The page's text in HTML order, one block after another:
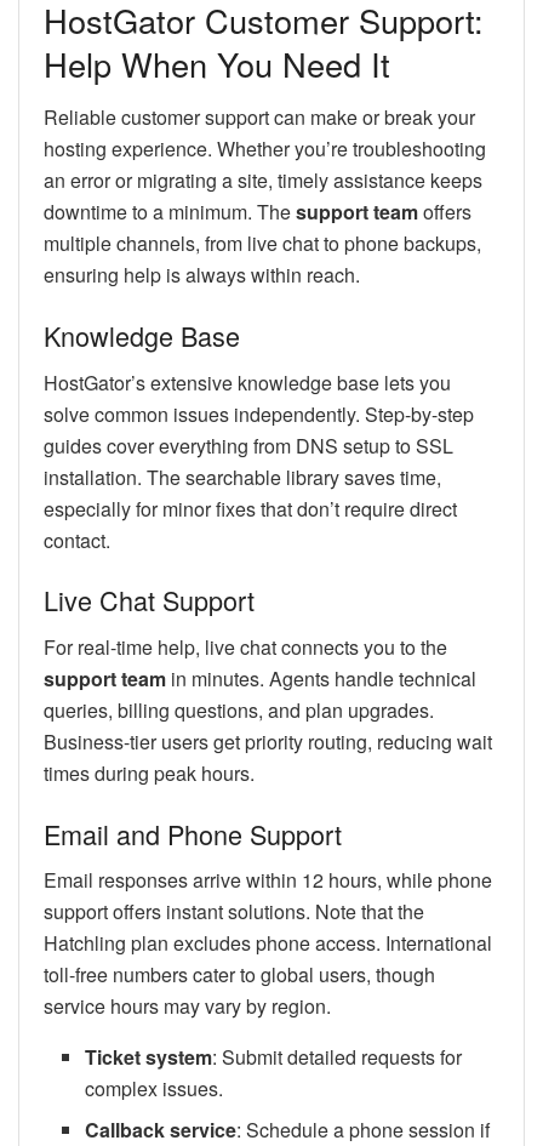
HostGator Customer Support:
Help When You Need It
Reliable customer support can make or break your
hosting experience. Whether you’re troubleshooting
an error or migrating a site, timely assistance keeps
downtime to a minimum. Thesupport teamoffers
multiple channels, from live chat to phone backups,
ensuring help is always within reach.
Knowledge Base
HostGator’s extensive knowledge base lets you
solve common issues independently. Step-by-step
guides cover everything from DNS setup to SSL
installation. The searchable library saves time,
especially for minor fixes that don’t require direct
contact.
Live Chat Support
For real-time help, live chat connects you to the
support team in minutes. Agents handle technical
queries, billing questions, and plan upgrades.
Business-tier users get priority routing, reducing wait
times during peak hours.
Email and Phone Support
Email responses arrive within 12 hours, while phone
support offers instant solutions. Note that the
Hatchling plan excludes phone access. International
toll-free numbers cater to global users, though
service hours may vary by region.
Ticket system: Submit detailed requests for
complex issues.
Callback service: Schedule a phone session if